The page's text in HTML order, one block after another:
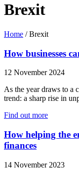
Brexit
Home /Brexit
How businesses
12 November 2024
As the year draws to a
trend: a sharp rise in
Find out more
How helping the
finances
14 November 2023